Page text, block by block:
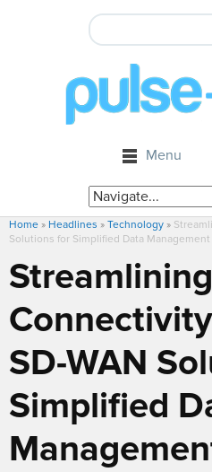
Menu
Home » Headlines » Technology »
Solutions for Simplified Data Management
Streamlining
SD-WAN
Simplified